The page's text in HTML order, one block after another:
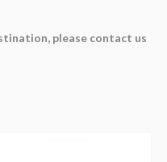
please contact us